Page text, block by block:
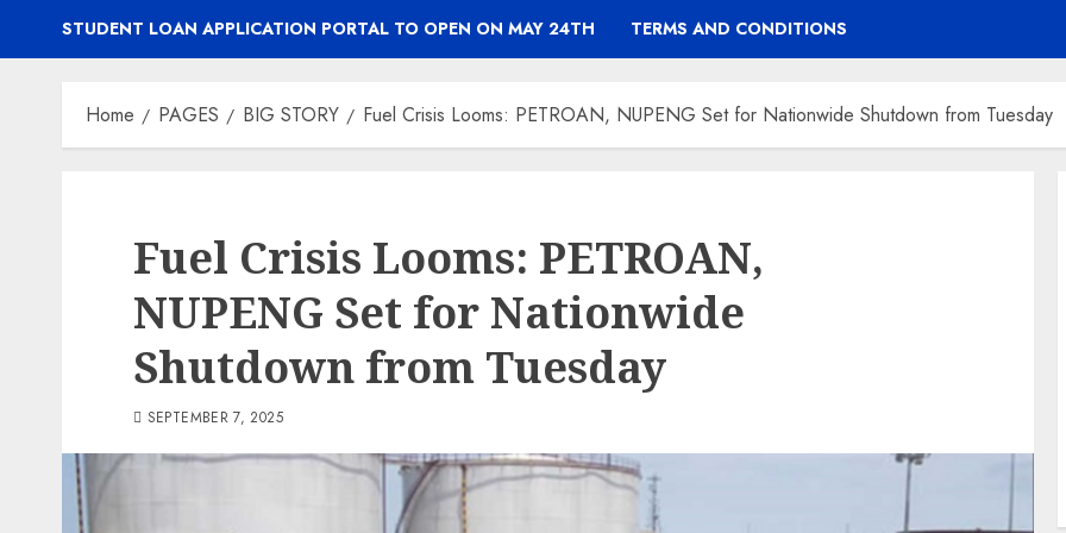
STUDENT LOAN APPLICATION PORTAL TO OPEN ON MAY 24TH TERMS AND CONDITIONS
Home PAGES BIG STORY Fuel Crisis Looms: PETROAN, NUPENG Set for Nationwide Shutdown from Tuesday
Fuel Crisis Looms: PETROAN,
NUPENG Set for Nationwide
Shutdown from Tuesday
SEPTEMBER 7, 2025